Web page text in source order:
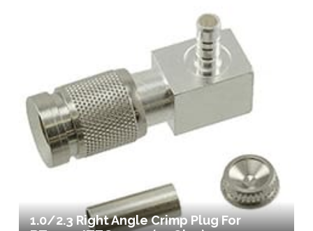
1.0/2.3 Right Angle Crimp Plug For